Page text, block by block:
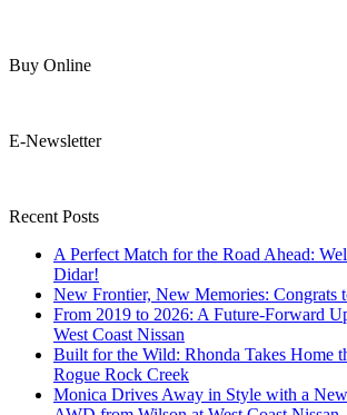
Buy Online
E-Newsletter
Recent Posts
A Perfect Match for the Road Ahead:
Didar!
New Frontier, New Memories: Congrats
From 2019 to 2026: A Future-Forward
West Coast Nissan
Built for the Wild: Rhonda Takes Home
Rogue Rock Creek
Monica Drives Away in Style with a